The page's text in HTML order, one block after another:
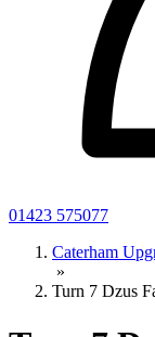
01423 575077
Caterham
»
Turn 7 Dzus